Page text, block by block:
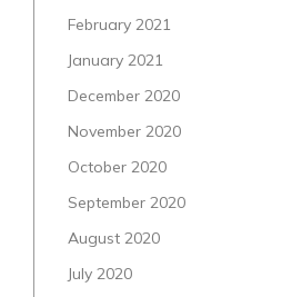
February 2021
January 2021
December 2020
November 2020
October 2020
September 2020
August 2020
July 2020